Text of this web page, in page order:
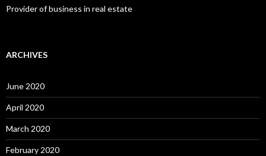
Provider of business in real estate
ARCHIVES
June 2020
April 2020
March 2020
February 2020